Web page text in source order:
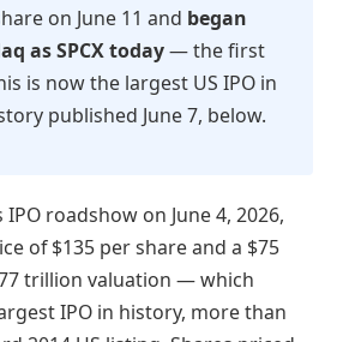
on June 11 and began
as SPCX today— the first
is now the largest US IPO in
published June 7, below.
roadshow on June 4, 2026,
of $135 per share and a $75
trillion valuation — which
IPO in history, more than